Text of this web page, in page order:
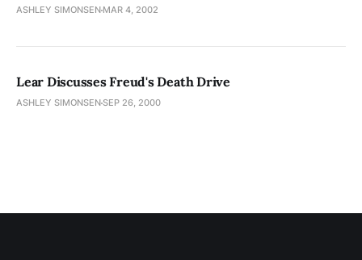
ASHLEY SIMONSEN MAR 4, 2002
Lear Discusses Freud's Death Drive
ASHLEY SIMONSENSEP 26, 2000